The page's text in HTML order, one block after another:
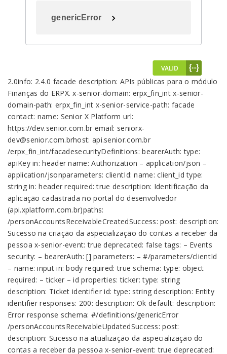
genericError
2.0info: 2.4.0 facade description: APIs públicas para o módulo Finanças do ERPX. x-senior-domain: erpx_fin_int x-senior-domain-path: erpx_fin_int x-senior-service-path: facade contact: name: Senior X Platform url: https://dev.senior.com.br email: seniorx-dev@senior.com.brhost: api.senior.com.br /erpx_fin_int/facadesecurityDefinitions: bearerAuth: type: apiKey in: header name: Authorization – application/json – application/jsonparameters: clientId: name: client_id type: string in: header required: true description: Identificação da aplicação cadastrada no portal do desenvolvedor (api.xplatform.com.br)paths: /personAccountsReceivableCreatedSuccess: post: description: Sucesso na criação da aspecialização do contas a receber da pessoa x-senior-event: true deprecated: false tags: – Events security: – bearerAuth: [] parameters: – #/parameters/clientId – name: input in: body required: true schema: type: object required: – ticker – id properties: ticker: type: string description: Ticket identifier id: type: string description: Entity identifier responses: 200: description: Ok default: description: Error response schema: #/definitions/genericError /personAccountsReceivableUpdatedSuccess: post: description: Sucesso na atualização da aspecialização do contas a receber da pessoa x-senior-event: true deprecated: false tags: – Events security: – bearerAuth: [] parameters: – #/parameters/clientId – name: input in: body required: true schema: type: object required: – ticker properties: ticker: type: string description: Ticket identifier responses: 200: description: Ok default: description: Error response schema: #/definitions/genericError /personAccountsReceivableCreateError: post: description: Erro na criação da aspecialização do contas a receber da pessoa x-senior-event: true deprecated: false tags: – Events security: – bearerAuth: [] parameters: – #/parameters/clientId – name: input in: body required: true schema: type: object required: – ticket – errorMessage properties: ticket: type: string description: Ticket identifier errorMessage: type: string description: Error message stackTrace: type: string description: Stacktrace responses: 200: description: Ok default: description: Error response schema: #/definitions/genericError /personAccountsReceivableUpdateError: post: description: Erro na atualização da aspecialização do contas a receber da pessoa x-senior-event: true deprecated: false tags: – Events security: – bearerAuth: [] parameters: – #/parameters/clientId – name: input in: body required: true schema: type: object required: – ticket – errorMessage properties: ticket: type: string description: Ticket identifier errorMessage: type: string description: Error message stackTrace: type: string description: Stacktrace responses: 200: description: Ok default: description: Error response schema: #/definitions/genericError /getAccountsPayableTitleSuggestionsSuccess: post: description: x-senior-event: true deprecated: false tags: – Events security: – bearerAuth: [] parameters: – #/parameters/clientId – name: input in: body required: true schema: type: object required: – ticker – titles – totalElements properties: ticker: type: string description: Ticket identifier titles: type: array items: #/definitions/sugestionAccountsPayable description: Duplicatas a receber sugeridas totalElements: type: integer description: Total de duplicatas sugeridas responses: 200: description: Ok default: description: Error response schema: #/definitions/genericError /getAccountsPayableTitleSuggestionsError: post: description: x-senior-event: true deprecated: false tags: – Events security: – bearerAuth: [] parameters: – #/parameters/clientId – name: input in: body required: true schema: type: object required: – ticket – errorMessage properties: ticket: type: string description: Ticket identifier errorMessage: type: string description: Error message stackTrace: type: string description: Stacktrace responses: 200: description: Ok default: description: Error response schema: #/definitions/genericError /saveAccountsPayableTitlesSuccess: post: description: x-senior-event: true deprecated: false tags: – Events security: – bearerAuth: [] parameters: – #/parameters/clientId – name: input in: body required: true schema: type: object required: – ticker – financialBatch properties: ticker: type: string description: Ticket identifier financialBatch: type: string description: Lote financeiro responses: 200: description: Ok default: description: Error response schema: #/definitions/genericError /saveAccountsPayableTitlesError: post: description: x-senior-event: true deprecated: false tags: – Events security: – bearerAuth: [] parameters: – #/parameters/clientId – name: input in: body required: true schema: type: object required: – ticket – errorMessage properties: ticket: type: string description: Ticket identifier errorMessage: type: string description: Error message stackTrace: type: string description: Stacktrace responses: 200: description: Ok default: description: Error response schema: #/definitions/genericError /apis/personAccountsReceivable: post: description: The create request primitive for the personAccountsReceivable facade. deprecated: false tags: – Apis security: – bearerAuth: [] parameters: – #/parameters/clientId – name: input in: body required: true schema: #/definitions/personAccountsReceivableFacadeInput responses: 200: description: Ok schema: #/definitions/personAccountsReceivableFacadeOutput default: description: Error response schema: #/definitions/genericError /apis/personAccountsReceivable/{id}: put: description: The update request primitive for the personAccountsReceivable facade. deprecated: false tags: – Apis security: – bearerAuth: [] parameters: – #/parameters/clientId – name: id in: path required: true type: string – name: input in: body required: true schema: #/definitions/personAccountsReceivableFacadeInput responses: 200: description: Ok schema: #/definitions/personAccountsReceivableFacadeOutput default: description: Error response schema: #/definitions/genericError delete: description: The delete request primitive for the personAccountsReceivable facade. deprecated: false tags: – Apis security: – bearerAuth: [] parameters: – #/parameters/clientId – name: id in: path required: true type: string responses: 200: description: Ok default: description: Error response schema: #/definitions/genericError /apis/getReceivableTitle: post: description: The create request primitive for the getReceivableTitle facade. deprecated: false tags: – Apis security: – bearerAuth: [] parameters: – #/parameters/clientId – name: input in: body required: true schema: #/definitions/getReceivableTitleFacadeInput responses: 200: description: Ok schema: #/d